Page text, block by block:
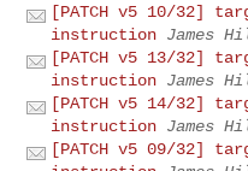
[PATCH v5 10/32]
instruction James
[PATCH v5 13/32]
instruction James
[PATCH v5 14/32]
instruction James
[PATCH v5 09/32]